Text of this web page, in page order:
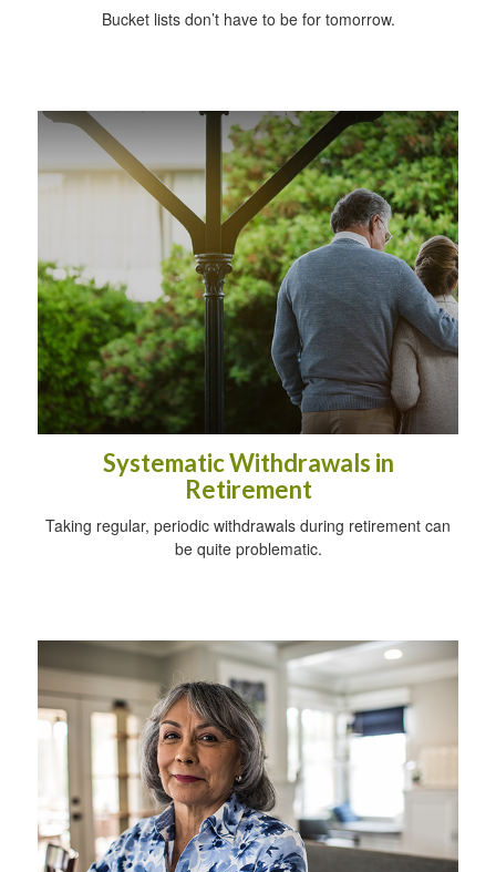
Bucket lists don’t have to be for tomorrow.
Systematic Withdrawals in
Retirement
Taking regular, periodic withdrawals during retirement can
be quite problematic.